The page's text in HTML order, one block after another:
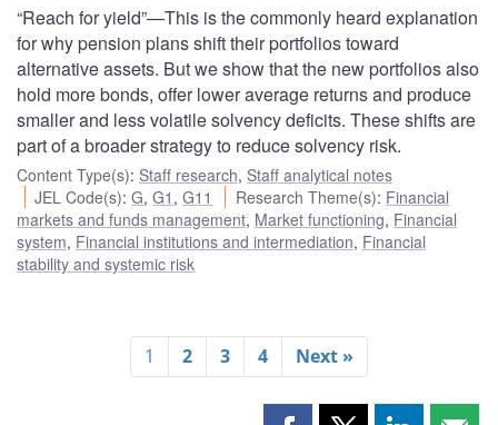
“Reach for yield”—This is the commonly heard explanation
for why pension plans shift their portfolios toward
alternative assets. But we show that the new portfolios also
hold more bonds, offer lower average returns and produce
smaller and less volatile solvency deficits. These shifts are
part of a broader strategy to reduce solvency risk.
Content Type(s): Staff research, Staff analytical notes
JEL Code(s):G,G1 ,G11 Research Theme(s): Financial
markets and funds management, Market functioning, Financial
system, Financial institutions and intermediation, Financial
stability and systemic risk
1 2 3 4 Next »